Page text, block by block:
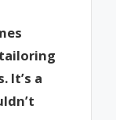
It’s a